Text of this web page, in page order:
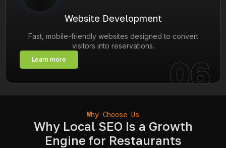
Website Development
Fast, mobile-friendly websites designed to convert
visitors into reservations.
Learn more 06
Why Choose Us
Why Local SEO Is a Growth
Engine for Restaurants